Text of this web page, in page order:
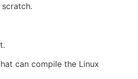
can compile the Linux